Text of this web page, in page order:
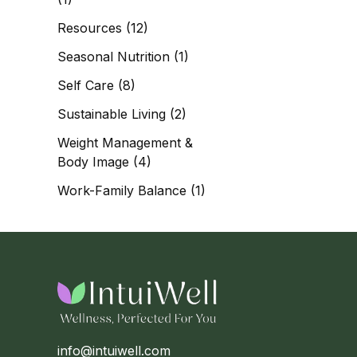
Resources (12)
Seasonal Nutrition (1)
Self Care (8)
Sustainable Living (2)
Weight Management &
Body Image (4)
Work-Family Balance (1)
info@intuiwell.com